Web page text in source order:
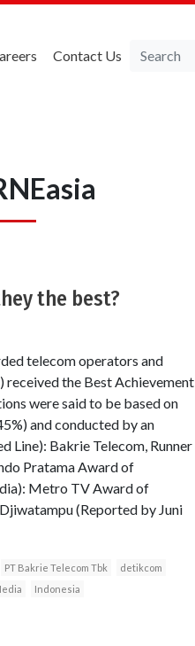
Contact Us
the best?
telecom operators and
the Best Achievement
were said to be based on
and conducted by an
Line): Bakrie Telecom, Runner
Pratama Award of
Metro TV Award of
(Reported by Juni
PT Bakrie Telecom Tbk
detikcom
Indonesia